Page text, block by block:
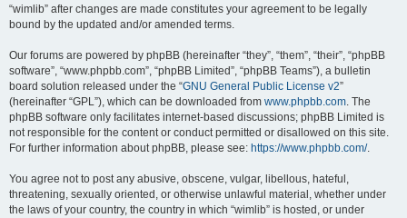
“wimlib” after changes are made constitutes your agreement to be legally
bound by the updated and/or amended terms.
Our forums are powered by phpBB (hereinafter “they”, “them”, “their”, “phpBB
software”, “www.phpbb.com”, “phpBB Limited”, “phpBB Teams”), a bulletin
board solution released under the “GNU General Public License v2”
(hereinafter “GPL”), which can be downloaded from www.phpbb.com. The
phpBB software only facilitates internet-based discussions; phpBB Limited is
not responsible for the content or conduct permitted or disallowed on this site.
For further information about phpBB, please see: https://www.phpbb.com/.
You agree not to post any abusive, obscene, vulgar, libellous, hateful,
threatening, sexually oriented, or otherwise unlawful material, whether under
the laws of your country, the country in which “wimlib” is hosted, or under